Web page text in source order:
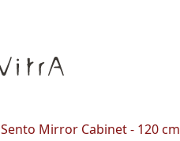
Sento Mirror Cabinet - 120 cm